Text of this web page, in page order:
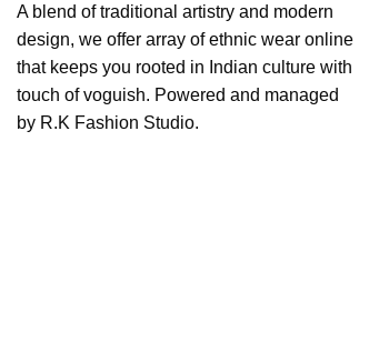
A blend of traditional artistry and modern
design, we offer array of ethnic wear online
that keeps you rooted in Indian culture with
touch of voguish. Powered and managed
by R.K Fashion Studio.